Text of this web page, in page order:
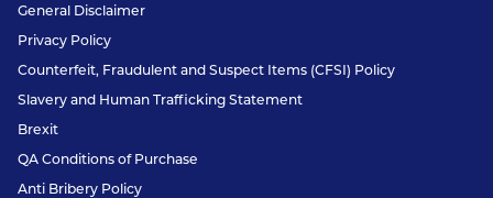
General Disclaimer
Privacy Policy
Counterfeit, Fraudulent and Suspect Items (CFSI) Policy
Slavery and Human Trafficking Statement
Brexit
QA Conditions of Purchase
Anti Bribery Policy